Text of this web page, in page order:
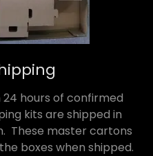
hours of confirmed
kits are shipped in
These master cartons
boxes when shipped.